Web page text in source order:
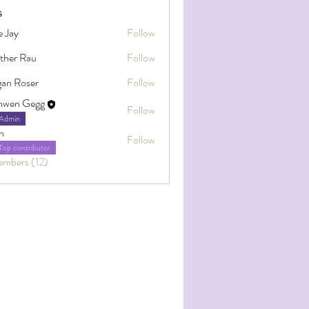
Jay
Follow
Rau
Follow
Roser
Follow
Gegg
Follow
contributor
Follow
(12)